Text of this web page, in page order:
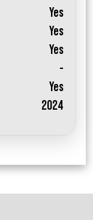
Yes
Yes
Yes
-
Yes
2024